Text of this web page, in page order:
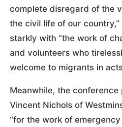
complete disregard of the
the civil life of our
starkly with “the work of
and volunteers who
welcome to migrants in
Meanwhile, the
Vincent Nichols of
“for the work of